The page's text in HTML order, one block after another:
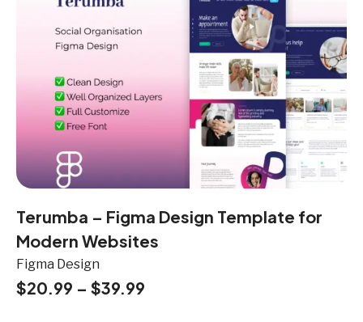
Terumba – Figma Design Template for
Modern Websites
Figma Design
$20.99 – $39.99